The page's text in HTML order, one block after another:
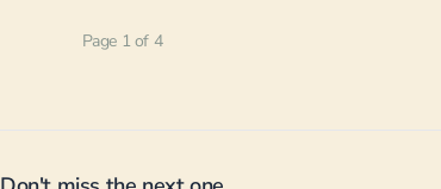
Page 1 of 4